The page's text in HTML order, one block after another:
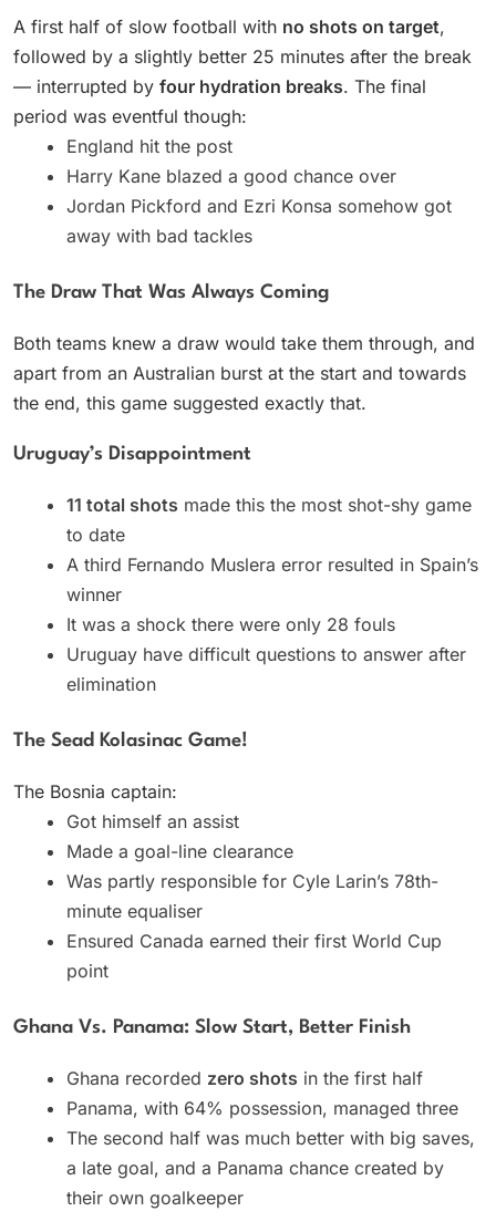
A first half of slow football with no shots on target,
followed by a slightly better 25 minutes after the break
— interrupted by four hydration breaks. The final
period was eventful though:
England hit the post
Harry Kane blazed a good chance over
Jordan Pickford and Ezri Konsa somehow got
away with bad tackles
The Draw That Was Always Coming
Both teams knew a draw would take them through, and
apart from an Australian burst at the start and towards
the end, this game suggested exactly that.
Uruguay’s Disappointment
11 total shots made this the most shot-shy game
to date
A third Fernando Muslera error resulted in Spain’s
winner
It was a shock there were only 28 fouls
Uruguay have difficult questions to answer after
elimination
The Sead Kolasinac Game!
The Bosnia captain:
Got himself an assist
Made a goal-line clearance
Was partly responsible for Cyle Larin’s 78th-
minute equaliser
Ensured Canada earned their first World Cup
point
Ghana Vs. Panama: Slow Start, Better Finish
Ghana recorded zero shots in the first half
Panama, with 64% possession, managed three
The second half was much better with big saves,
a late goal, and a Panama chance created by
their own goalkeeper